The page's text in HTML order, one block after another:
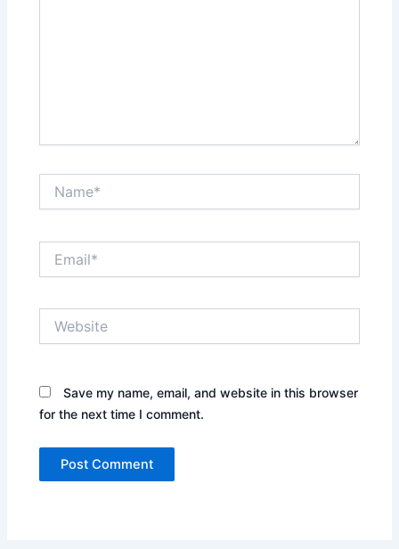
Save my name, email, and website in this browser
for the next time I comment.